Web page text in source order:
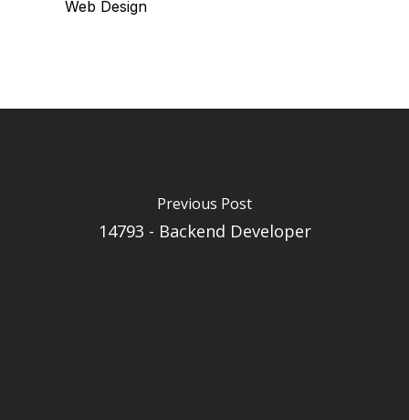
Web Design
Previous Post
14793 - Backend Developer